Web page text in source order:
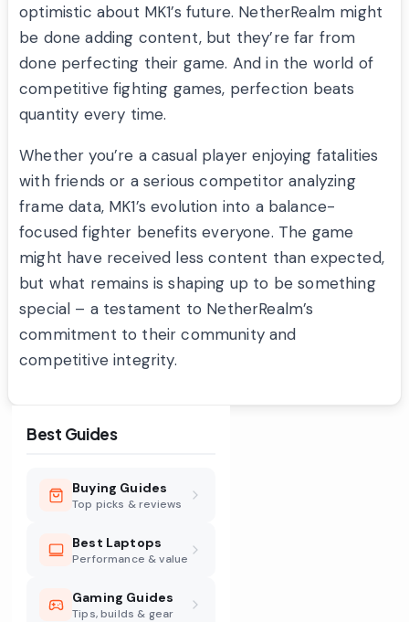
optimistic about MK1’s future. NetherRealm might
be done adding content, but they’re far from
done perfecting their game. And in the world of
competitive fighting games, perfection beats
quantity every time.
Whether you’re a casual player enjoying fatalities
with friends or a serious competitor analyzing
frame data, MK1’s evolution into a balance-
focused fighter benefits everyone. The game
might have received less content than expected,
but what remains is shaping up to be something
special – a testament to NetherRealm’s
commitment to their community and
competitive integrity.
Best Guides
Buying Guides
Top picks & reviews
Best Laptops
Performance & value
Gaming Guides
Tips, builds & gear